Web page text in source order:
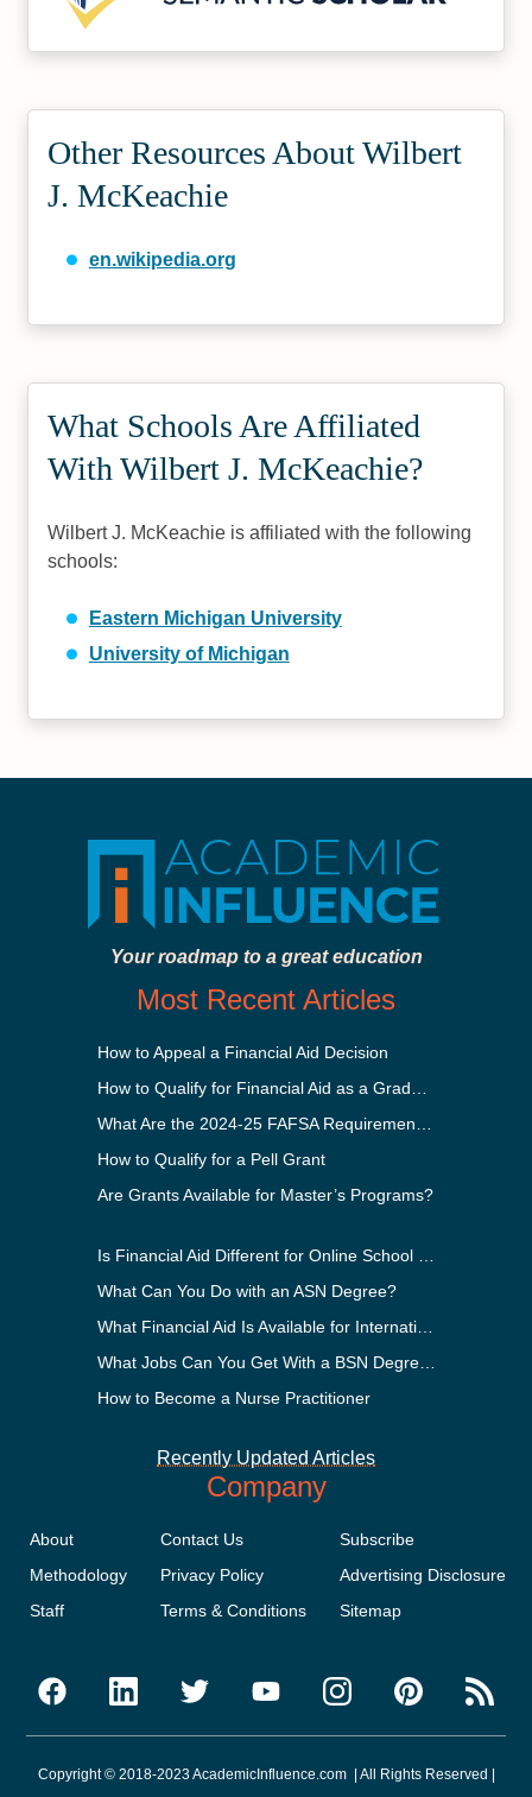
Other Resources About Wilbert
J. McKeachie
en.wikipedia.org
What Schools Are Affiliated
With Wilbert J. McKeachie?
Wilbert J. McKeachie is affiliated with the following
schools:
Eastern Michigan University
University of Michigan
Your roadmap to a great education
Most Recent Articles
How to Appeal a Financial Aid Decision
How to Qualify for a Pell Grant
Are Grants Available for Master’s Programs?
What Can You Do with an ASN Degree?
How to Become a Nurse Practitioner
Recently Updated Articles
Company
About
Methodology
Staff
Contact Us
Privacy Policy
Terms & Conditions
Subscribe
Advertising Disclosure
Sitemap
Copyright © 2018-2023 AcademicInfluence.com | All Rights Reserved |